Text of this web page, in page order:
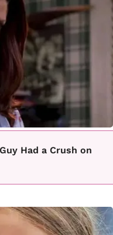
Had a Crush on